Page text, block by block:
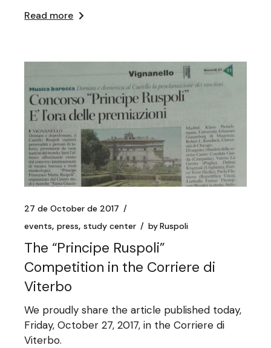
Read more
27 de October de 2017
events press study center byRuspoli
The “Principe Ruspoli”
Competition in the Corriere di
Viterbo
We proudly share the article published today,
Friday, October 27, 2017, in the Corriere di
Viterbo.